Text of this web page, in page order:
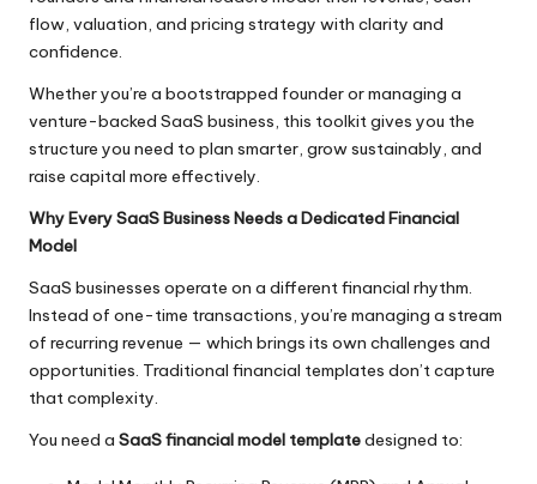
flow, valuation, and pricing strategy with clarity and
confidence.
Whether you’re a bootstrapped founder or managing a
venture-backed SaaS business, this toolkit gives you the
structure you need to plan smarter, grow sustainably, and
raise capital more effectively.
Why Every SaaS Business Needs a Dedicated Financial
Model
SaaS businesses operate on a different financial rhythm.
Instead of one-time transactions, you’re managing a stream
of recurring revenue — which brings its own challenges and
opportunities. Traditional financial templates don’t capture
that complexity.
You need a SaaS financial model templatedesigned to: